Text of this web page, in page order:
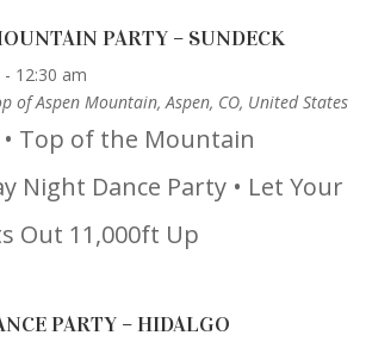
PARTY – SUNDECK
- 12:30 am
of Aspen Mountain, Aspen, CO, United States
• Top of the Mountain
Night Dance Party • Let Your
Out 11,000ft Up
PARTY – HIDALGO